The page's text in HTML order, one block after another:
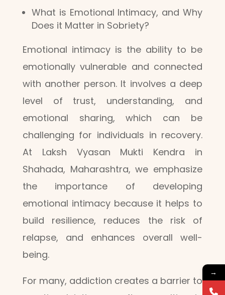
What is Emotional Intimacy, and Why
Does it Matter in Sobriety?
Emotional intimacy is the ability to be
emotionally vulnerable and connected
with another person. It involves a deep
level of trust, understanding, and
emotional sharing, which can be
challenging for individuals in recovery.
At Laksh Vyasan Mukti Kendra in
Shahada, Maharashtra, we emphasize
the importance of developing
emotional intimacy because it helps to
build resilience, reduces the risk of
relapse, and enhances overall well-
being.
For many, addiction creates a barrier to
→